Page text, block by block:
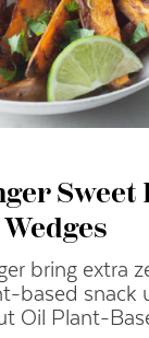
Sweet
Wedges
bring extra
based snack
Oil Plant-